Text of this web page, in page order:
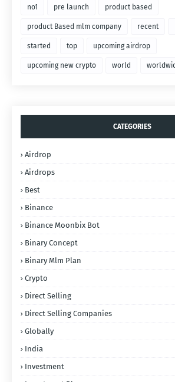
no1 pre launch product based
product Based mlm company recent
started top upcoming airdrop
upcoming new crypto world
CATEGORIES
Airdrop
Airdrops
Best
Binance
Binance Moonbix Bot
Binary Concept
Binary Mlm Plan
Crypto
Direct Selling
Direct Selling Companies
Globally
India
Investment